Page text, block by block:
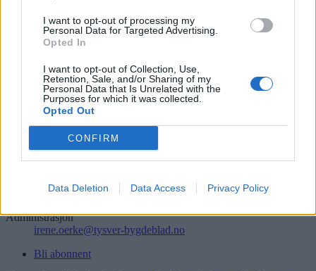
I want to opt-out of processing my
Personal Data for Targeted Advertising.
Opted In
I want to opt-out of Collection, Use,
Retention, Sale, and/or Sharing of my
Personal Data that Is Unrelated with the
Purposes for which it was collected.
Opted Out
CONFIRM
Data Deletion Data Access Privacy Policy
Logg inn
Kontakt
Redaksjon
Administrasjon
irene.oerke@tysver-bygdeblad.no
Bli abonnent